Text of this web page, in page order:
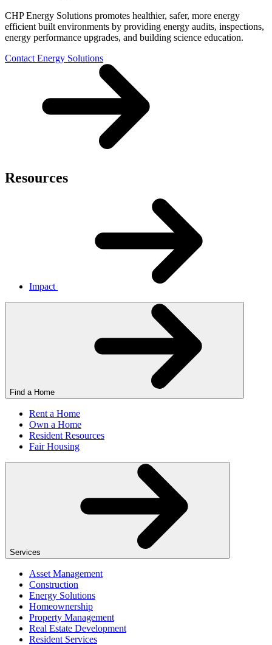
CHP Energy Solutions promotes healthier, safer, more energy
efficient built environments by providing energy audits, inspections,
energy performance upgrades, and building science education.
Contact Energy Solutions
Resources
Impact
Find a Home
Rent a Home
Own a Home
Resident Resources
Fair Housing
Services
Asset Management
Construction
Energy Solutions
Homeownership
Property Management
Real Estate Development
Resident Services